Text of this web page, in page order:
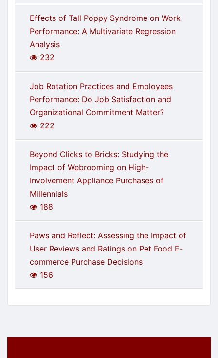
Effects of Tall Poppy Syndrome on Work
Performance: A Multivariate Regression
Analysis
232
Job Rotation Practices and Employees
Performance: Do Job Satisfaction and
Organizational Commitment Matter?
222
Beyond Clicks to Bricks: Studying the
Impact of Webrooming on High-
Involvement Appliance Purchases of
Millennials
188
Paws and Reflect: Assessing the Impact of
User Reviews and Ratings on Pet Food E-
commerce Purchase Decisions
156